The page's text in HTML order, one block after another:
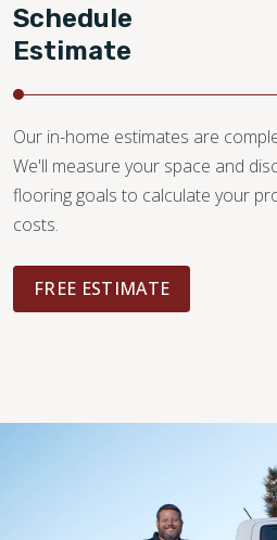
Schedule
Estimate
Our in-home estimates are
We'll measure your space and
flooring goals to calculate your
costs.
FREE ESTIMATE